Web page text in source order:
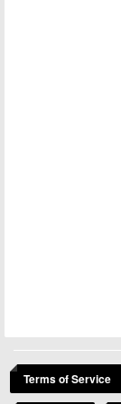
Terms of Service